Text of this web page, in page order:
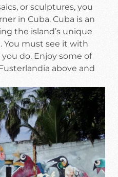
or sculptures, you
in Cuba. Cuba is an
the island’s unique
You must see it with
do. Enjoy some of
above and